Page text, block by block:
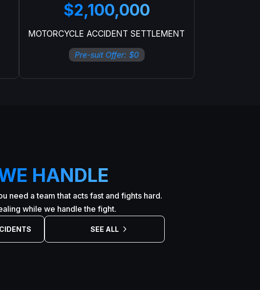
$2,100,000
MOTORCYCLE ACCIDENT SETTLEMENT
Pre-suit Offer: $0
HANDLE
need a team that acts fast and fights hard.
while we handle the fight.
SEE ALL